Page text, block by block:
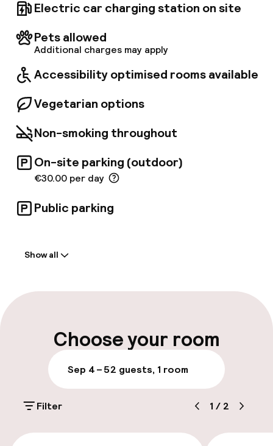
Electric car charging station on site
Pets allowed
Additional charges may apply
Accessibility optimised rooms available
Vegetarian options
Non-smoking throughout
On-site parking (outdoor)
€30.00 per day
Public parking
Multilingual staff
Parking & mobility
On-site parking (outdoor)
€30.00 per day
Show all
Choose your room
Sep 4 – 52 guests, 1 room
Filter 1 / 2